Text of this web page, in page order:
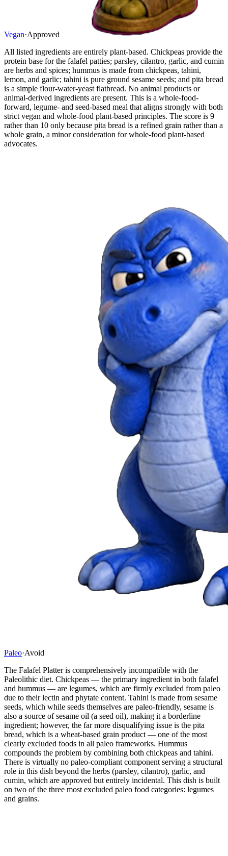
Vegan·Approved
All listed ingredients are entirely plant-based. Chickpeas provide the
protein base for the falafel patties; parsley, cilantro, garlic, and cumin
are herbs and spices; hummus is made from chickpeas, tahini,
lemon, and garlic; tahini is pure ground sesame seeds; and pita bread
is a simple flour-water-yeast flatbread. No animal products or
animal-derived ingredients are present. This is a whole-food-
forward, legume- and seed-based meal that aligns strongly with both
strict vegan and whole-food plant-based principles. The score is 9
rather than 10 only because pita bread is a refined grain rather than a
whole grain, a minor consideration for whole-food plant-based
advocates.
Paleo·Avoid
The Falafel Platter is comprehensively incompatible with the
Paleolithic diet. Chickpeas — the primary ingredient in both falafel
and hummus — are legumes, which are firmly excluded from paleo
due to their lectin and phytate content. Tahini is made from sesame
seeds, which while seeds themselves are paleo-friendly, sesame is
also a source of sesame oil (a seed oil), making it a borderline
ingredient; however, the far more disqualifying issue is the pita
bread, which is a wheat-based grain product — one of the most
clearly excluded foods in all paleo frameworks. Hummus
compounds the problem by combining both chickpeas and tahini.
There is virtually no paleo-compliant component serving a structural
role in this dish beyond the herbs (parsley, cilantro), garlic, and
cumin, which are approved but entirely incidental. This dish is built
on two of the three most excluded paleo food categories: legumes
and grains.